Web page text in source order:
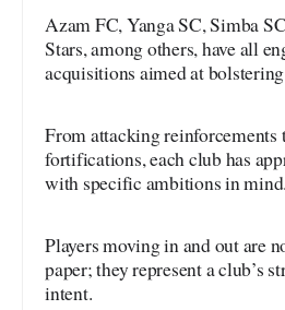
Azam FC, Yanga SC, Simba
Stars, among others, have all
acquisitions aimed at
From attacking reinforcements
fortifications, each club has
with specific ambitions in mind.
Players moving in and out are
paper; they represent a club’s
intent.